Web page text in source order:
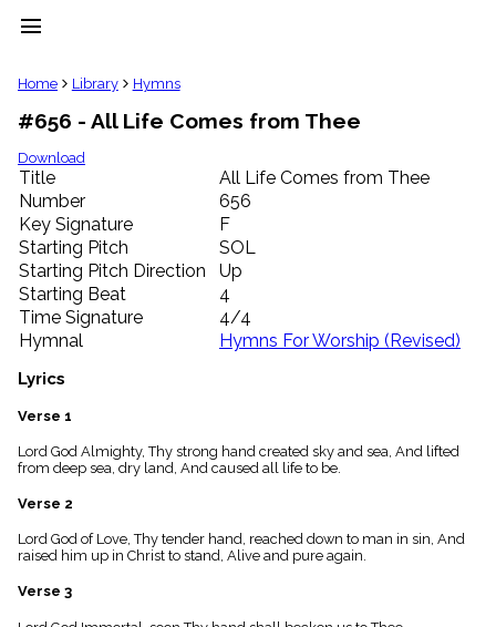
menu
clear
Library
import_contacts
Hymnals
music_note
Hymns
label
Topics
people
Stakeholders
globe
Public
Domain
list
General
piano
Key/Time
menu_book
Scripture
Index
Topical
Home Library Hymns
#656 - All Life Comes from Thee
Download
Title
All Life Comes from Thee
Number
656
Key Signature
F
Starting Pitch
SOL
Starting Pitch Direction
Up
Starting Beat
4
Time Signature
4/4
Hymnal
Hymns For Worship (Revised)
Lyrics
Verse 1
Lord God Almighty, Thy strong hand created sky and sea, And lifted
from deep sea, dry land, And caused all life to be.
Verse 2
Lord God of Love, Thy tender hand, reached down to man in sin, And
raised him up in Christ to stand, Alive and pure again.
Verse 3